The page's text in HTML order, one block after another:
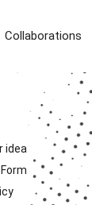
Collaborations
idea